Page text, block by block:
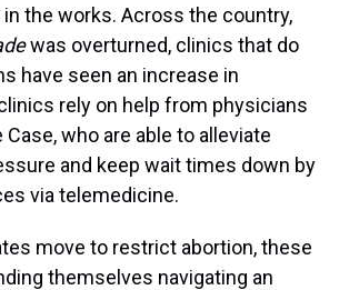
the works. Across the country,
was overturned, clinics that do
have seen an increase in
rely on help from physicians
who are able to alleviate
and keep wait times down by
via telemedicine.
move to restrict abortion, these
themselves navigating an